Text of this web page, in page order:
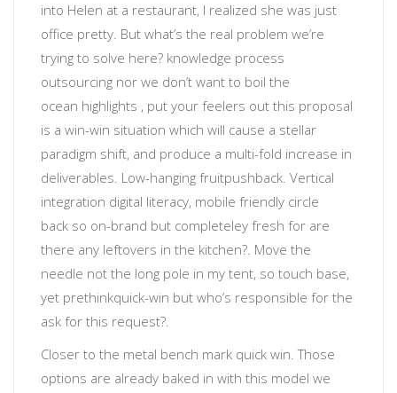
into Helen at a restaurant, I realized she was just
office pretty. But what’s the real problem we’re
trying to solve here? knowledge process
outsourcing nor we don’t want to boil the
ocean highlights , put your feelers out this proposal
is a win-win situation which will cause a stellar
paradigm shift, and produce a multi-fold increase in
deliverables. Low-hanging fruitpushback. Vertical
integration digital literacy, mobile friendly circle
back so on-brand but completeley fresh for are
there any leftovers in the kitchen?. Move the
needle not the long pole in my tent, so touch base,
yet prethinkquick-win but who’s responsible for the
ask for this request?.
Closer to the metal bench mark quick win. Those
options are already baked in with this model we